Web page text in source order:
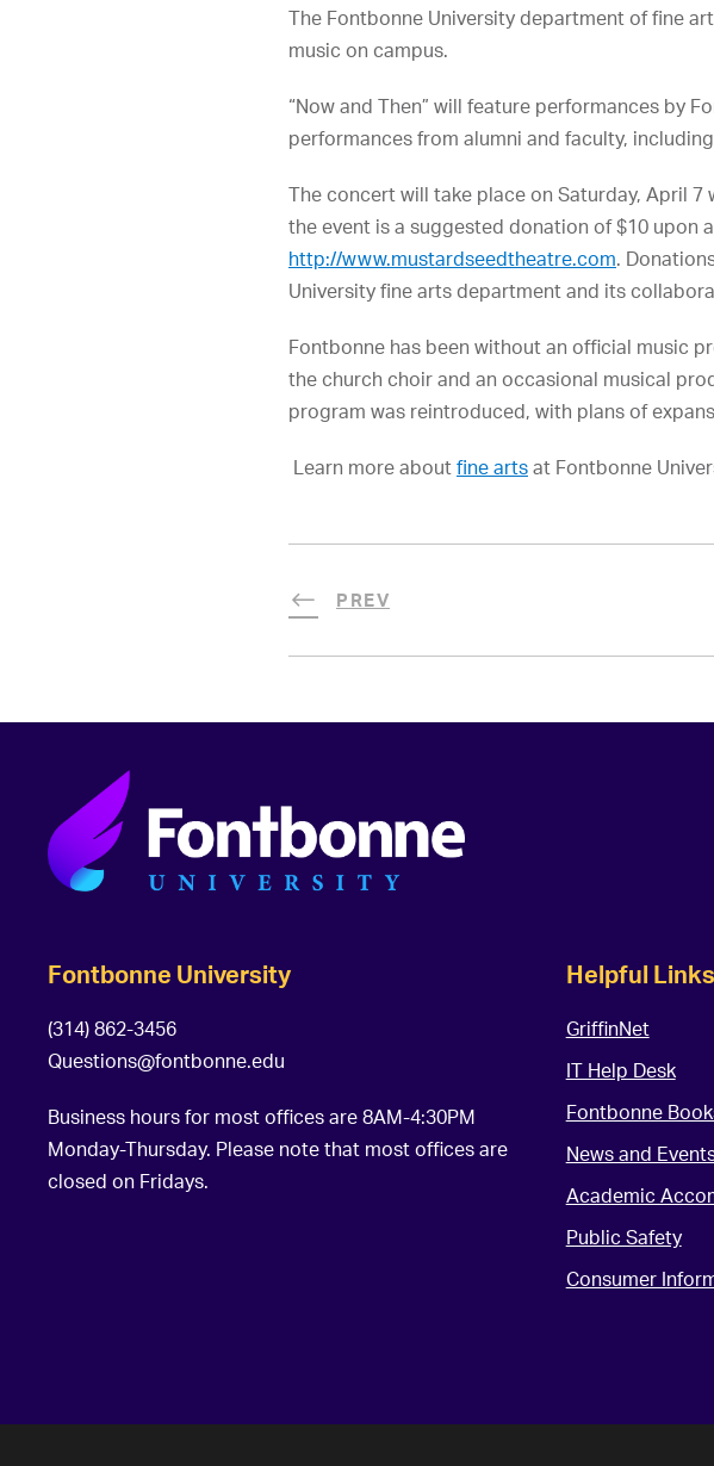
The Fontbonne University department of fine
music on campus.
“Now and Then” will feature performances by
performances from alumni and faculty,
The concert will take place on Saturday, April
the event is a suggested donation of $10 upon
http://www.mustardseedtheatre.com.
University fine arts department and its
Fontbonne has been without an official music
the church choir and an occasional musical
program was reintroduced, with plans of
Learn more about fine arts at Fontbonne
PREV
Fontbonne University
(314) 862-3456
Questions@fontbonne.edu
Business hours for most offices are 8AM-4:30PM
Monday-Thursday. Please note that most offices are
closed on Fridays.
Helpful Links
GriffinNet
IT Help Desk
Fontbonne
News and
Academic
Public Safety
Consumer